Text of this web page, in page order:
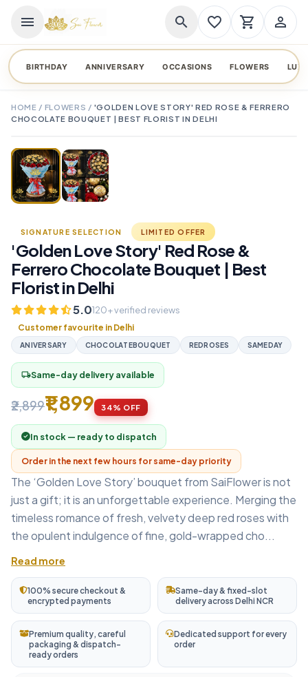
menu search favorite_border shopping_cart person_outline
BIRTHDAY ANNIVERSARY OCCASIONS FLOWERS
HOME / FLOWERS / 'GOLDEN LOVE STORY' RED ROSE & FERRERO
CHOCOLATE BOUQUET | BEST FLORIST IN DELHI
TAP TO ENLARGE
SIGNATURE SELECTION LIMITED OFFER
'Golden Love Story' Red Rose &
Ferrero Chocolate Bouquet | Best
Florist in Delhi
5.0120+ verified reviews
Customer favourite in Delhi
ANIVERSARY CHOCOLATEBOUQUET REDROSES SAMEDAY
local_shippingSame-day delivery available
₹2,899₹1,899 34% OFF
In stock — ready to dispatch
Order in the next few hours for same-day priority
The ‘Golden Love Story’ bouquet from SaiFlower is not
just a gift; it is an unforgettable experience. Merging the
timeless romance of fresh, velvety deep red roses with
the opulent indulgence of fine, gold-wrapped cho...
Read more
100% secure checkout &
encrypted payments
Same-day & fixed-slot
delivery across Delhi NCR
Premium quality, careful
packaging & dispatch-
ready orders
Dedicated support for every
order